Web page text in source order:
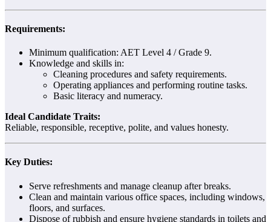
Requirements:
Minimum qualification: AET Level 4 / Grade 9.
Knowledge and skills in:
Cleaning procedures and safety requirements.
Operating appliances and performing routine tasks.
Basic literacy and numeracy.
Ideal Candidate Traits:
Reliable, responsible, receptive, polite, and values honesty.
Key Duties:
Serve refreshments and manage cleanup after breaks.
Clean and maintain various office spaces, including windows,
floors, and surfaces.
Dispose of rubbish and ensure hygiene standards in toilets and